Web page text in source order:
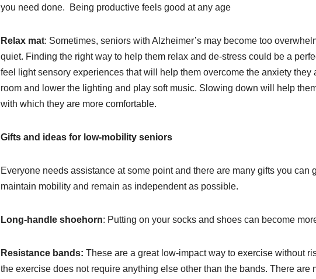
you need done. Being productive feels good at any age
Relax mat: Sometimes, seniors with Alzheimer’s may become too
quiet. Finding the right way to help them relax and de-stress could be a
feel light sensory experiences that will help them overcome the anxiety they
room and lower the lighting and play soft music. Slowing down will help
with which they are more comfortable.
Gifts and ideas for low-mobility seniors
Everyone needs assistance at some point and there are many gifts you can
maintain mobility and remain as independent as possible.
Long-handle shoehorn: Putting on your socks and shoes can become
Resistance bands: These are a great low-impact way to exercise without
the exercise does not require anything else other than the bands. There